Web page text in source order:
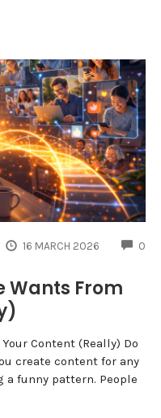
16 MARCH 2026 0
Wants From
Content (Really) Do
create content for any
funny pattern. People